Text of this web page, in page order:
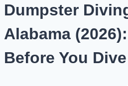
Dumpster
Alabama
Before You Dive